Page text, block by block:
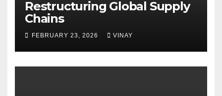
Restructuring Global Supply
Chains
FEBRUARY 23, 2026 VINAY